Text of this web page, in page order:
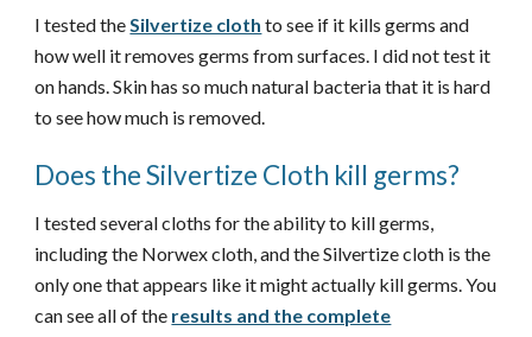
I tested theSilvertize cloth to see if it kills germs and
how well it removes germs from surfaces. I did not test it
on hands. Skin has so much natural bacteria that it is hard
to see how much is removed.
Does the Silvertize Cloth kill germs?
I tested several cloths for the ability to kill germs,
including the Norwex cloth, and the Silvertize cloth is the
only one that appears like it might actually kill germs. You
can see all of the results and the complete